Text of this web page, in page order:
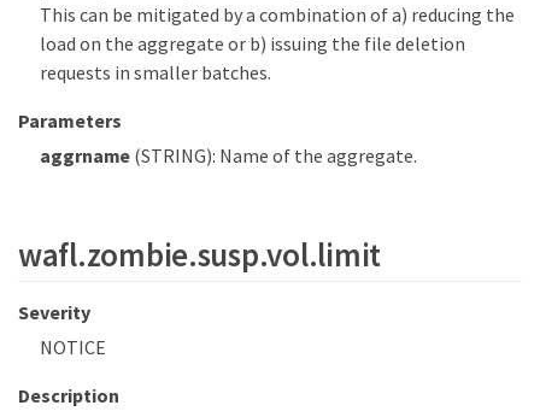
This can be mitigated by a combination of a) reducing the
load on the aggregate or b) issuing the file deletion
requests in smaller batches.
Parameters
aggrname (STRING): Name of the aggregate.
wafl.zombie.susp.vol.limit
Severity
NOTICE
Description